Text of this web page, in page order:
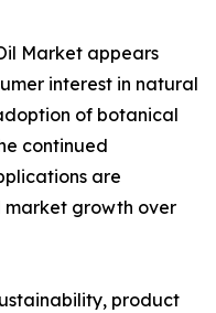
Market appears
interest in natural
of botanical
continued
are
market growth over
product